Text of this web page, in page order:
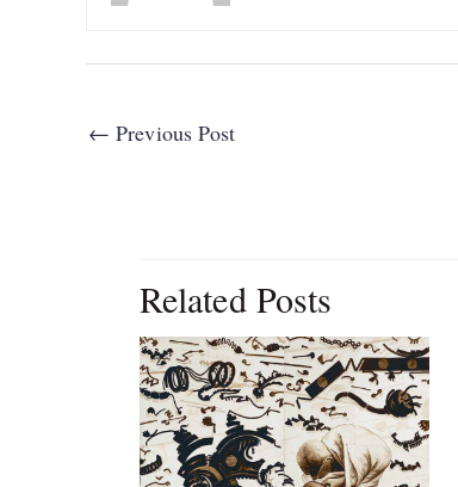
← Previous Post
Related Posts